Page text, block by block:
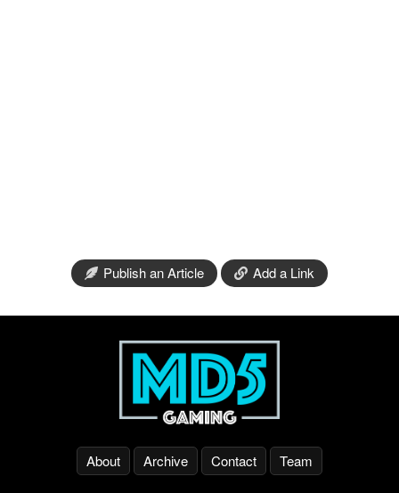
Publish an Article Add a Link
About Archive Contact Team